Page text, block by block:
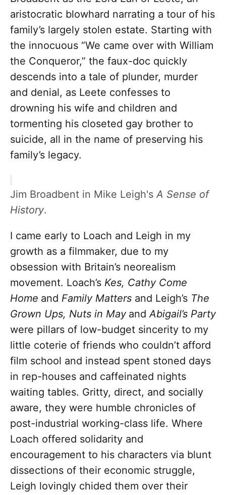
aristocratic blowhard narrating a tour of his
family’s largely stolen estate. Starting with
the innocuous “We came over with William
the Conqueror,” the faux-doc quickly
descends into a tale of plunder, murder
and denial, as Leete confesses to
drowning his wife and children and
tormenting his closeted gay brother to
suicide, all in the name of preserving his
family’s legacy.
Jim Broadbent in Mike Leigh'sA Sense of
History.
I came early to Loach and Leigh in my
growth as a filmmaker, due to my
obsession with Britain’s neorealism
movement. Loach’s Kes, Cathy Come
Home and Family Matters and Leigh’s The
Grown Ups, Nuts in May and Abigail’s Party
were pillars of low-budget sincerity to my
little coterie of friends who couldn’t afford
film school and instead spent stoned days
in rep-houses and caffeinated nights
waiting tables. Gritty, direct, and socially
aware, they were humble chronicles of
post-industrial working-class life. Where
Loach offered solidarity and
encouragement to his characters via blunt
dissections of their economic struggle,
Leigh lovingly chided them over their